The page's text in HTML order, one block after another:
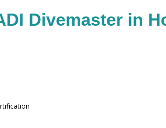
Divemaster in